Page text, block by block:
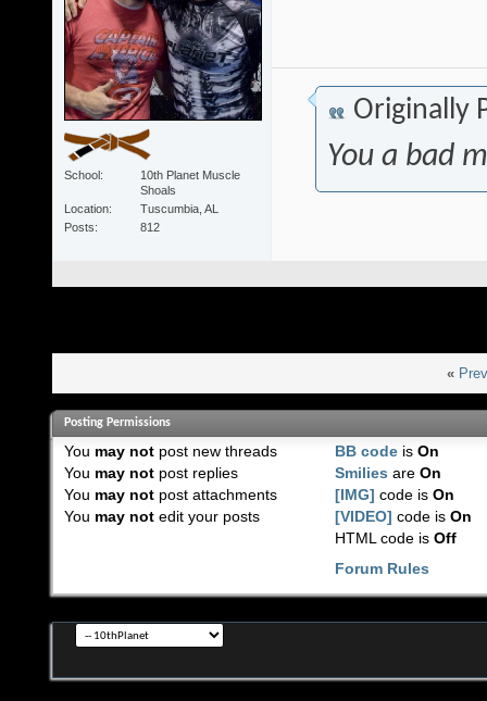
School
10th Planet Muscle
Shoals
Location
Tuscumbia, AL
Posts
812
Originally
You a bad
«
Posting Permissions
You may notpost new threads
You may notpost replies
You may notpost attachments
You may notedit your posts
BB code isOn
Smilies areOn
[IMG] code isOn
[VIDEO] code isOn
HTML code isOff
Forum Rules